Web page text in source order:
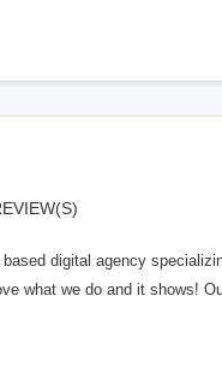
digital agency
what we do and it shows!